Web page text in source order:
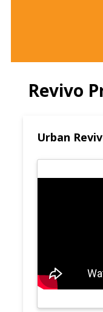
Revivo
Urban